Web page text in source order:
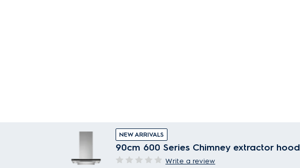
NEW ARRIVALS
90cm 600 Series Chimney extractor hood
Write a review